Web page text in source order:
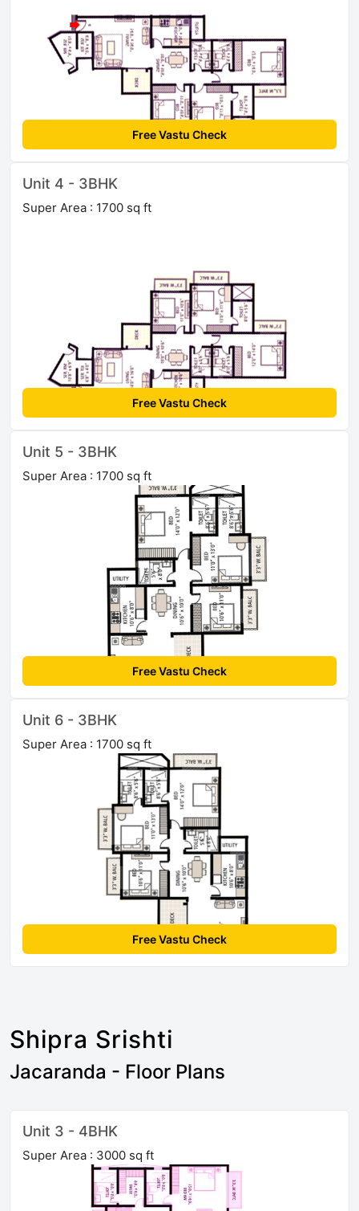
Free Vastu Check
Unit 4 - 3BHK
Super Area : 1700 sq ft
Free Vastu Check
Unit 5 - 3BHK
Super Area : 1700 sq ft
Free Vastu Check
Unit 6 - 3BHK
Super Area : 1700 sq ft
Free Vastu Check
Shipra Srishti
Jacaranda - Floor Plans
Unit 3 - 4BHK
Super Area : 3000 sq ft